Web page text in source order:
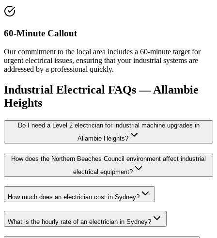
60-Minute Callout
Our commitment to the local area includes a 60-minute target for
urgent electrical issues, ensuring that your industrial systems are
addressed by a professional quickly.
Industrial Electrical FAQs —Allambie
Heights
Do I need a Level 2 electrician for industrial machine upgrades in
Allambie Heights?
How does the Northern Beaches Council environment affect industrial
electrical equipment?
How much does an electrician cost in Sydney?
What is the hourly rate of an electrician in Sydney?